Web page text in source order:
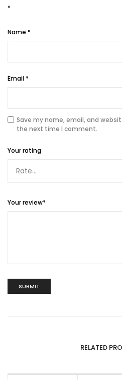
*
Name *
Email *
Save my name, email, and
the next time I comment.
Your rating
Your review*
RELATED